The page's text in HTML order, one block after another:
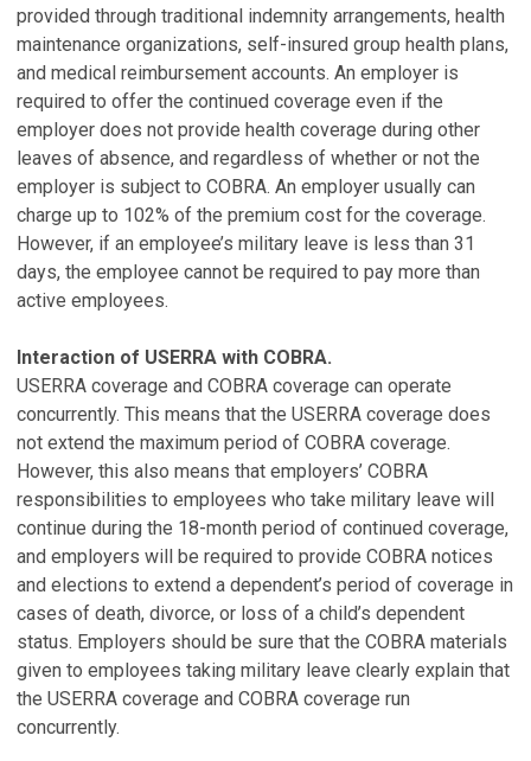
provided through traditional indemnity arrangements, health
maintenance organizations, self-insured group health plans,
and medical reimbursement accounts. An employer is
required to offer the continued coverage even if the
employer does not provide health coverage during other
leaves of absence, and regardless of whether or not the
employer is subject to COBRA. An employer usually can
charge up to 102% of the premium cost for the coverage.
However, if an employee’s military leave is less than 31
days, the employee cannot be required to pay more than
active employees.
Interaction of USERRA with COBRA.
USERRA coverage and COBRA coverage can operate
concurrently. This means that the USERRA coverage does
not extend the maximum period of COBRA coverage.
However, this also means that employers’ COBRA
responsibilities to employees who take military leave will
continue during the 18-month period of continued coverage,
and employers will be required to provide COBRA notices
and elections to extend a dependent’s period of coverage in
cases of death, divorce, or loss of a child’s dependent
status. Employers should be sure that the COBRA materials
given to employees taking military leave clearly explain that
the USERRA coverage and COBRA coverage run
concurrently.